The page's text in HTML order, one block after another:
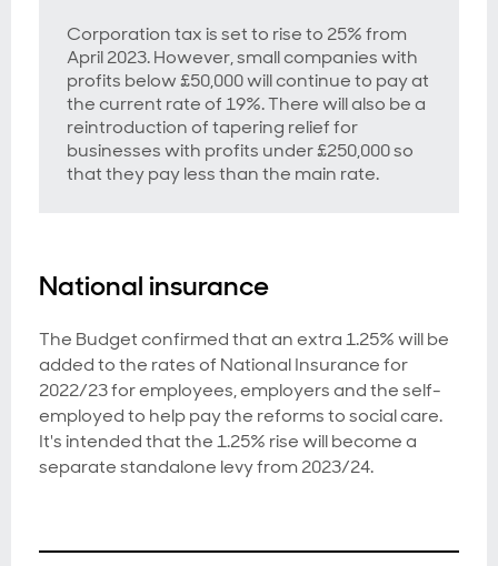
Corporation tax is set to rise to 25% from
April 2023. However, small companies with
profits below £50,000 will continue to pay at
the current rate of 19%. There will also be a
reintroduction of tapering relief for
businesses with profits under £250,000 so
that they pay less than the main rate.
National insurance
The Budget confirmed that an extra 1.25% will be
added to the rates of National Insurance for
2022/23 for employees, employers and the self-
employed to help pay the reforms to social care.
It's intended that the 1.25% rise will become a
separate standalone levy from 2023/24.